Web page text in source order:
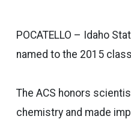
POCATELLO – Idaho
named to the 2015
The ACS honors
chemistry and made